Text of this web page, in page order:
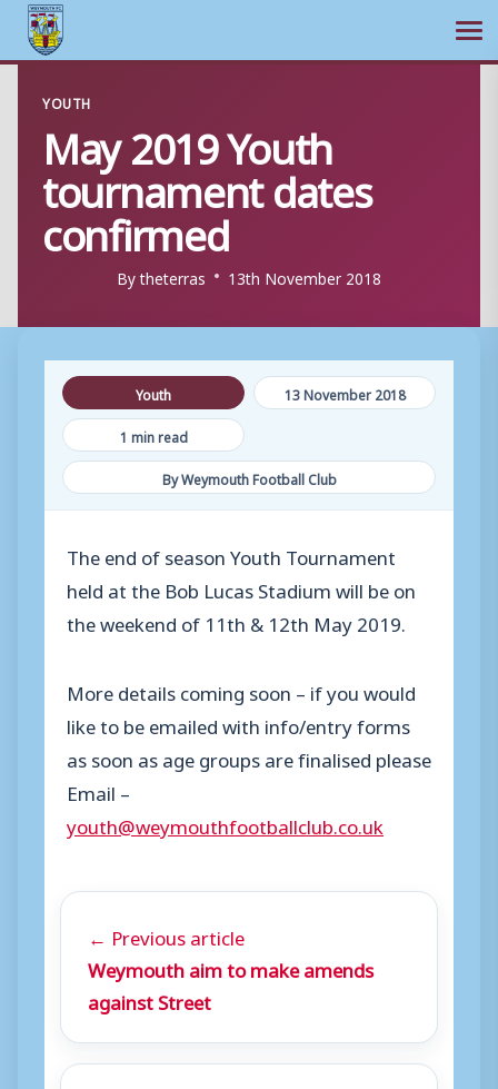
content
YOUTH
May 2019 Youth
tournament dates
confirmed
Bytheterras 13th November 2018
Youth
13 November 2018
1 min read
By Weymouth Football Club
The end of season Youth Tournament
held at the Bob Lucas Stadium will be on
the weekend of 11th & 12th May 2019.
More details coming soon – if you would
like to be emailed with info/entry forms
as soon as age groups are finalised please
Email –
youth@weymouthfootballclub.co.uk
← Previous article
Weymouth aim to make amends
against Street